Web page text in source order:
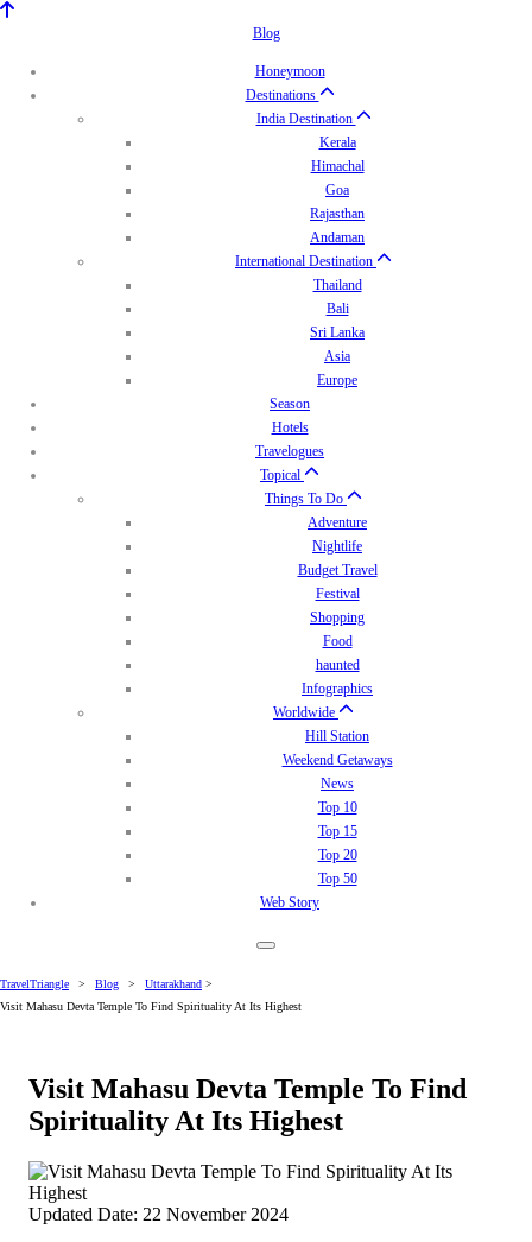
Blog
Honeymoon
Destinations
India Destination
Kerala
Himachal
Goa
Rajasthan
Andaman
International Destination
Thailand
Bali
Sri Lanka
Asia
Europe
Season
Hotels
Travelogues
Topical
Things To Do
Adventure
Nightlife
Budget Travel
Festival
Shopping
Food
haunted
Infographics
Worldwide
Hill Station
Weekend Getaways
News
Top 10
Top 15
Top 20
Top 50
Web Story
TravelTriangle > Blog > Uttarakhand >
Visit Mahasu Devta Temple To Find Spirituality At Its Highest
Visit Mahasu Devta Temple To Find
Spirituality At Its Highest
Updated Date: 22 November 2024